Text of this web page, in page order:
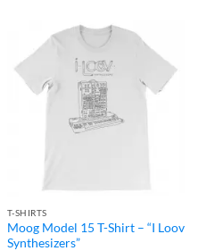
T-SHIRTS
Moog Model 15 T-Shirt – “I Loov
Synthesizers”